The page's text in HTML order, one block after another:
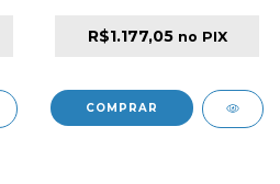
R$1.177,05 no PIX